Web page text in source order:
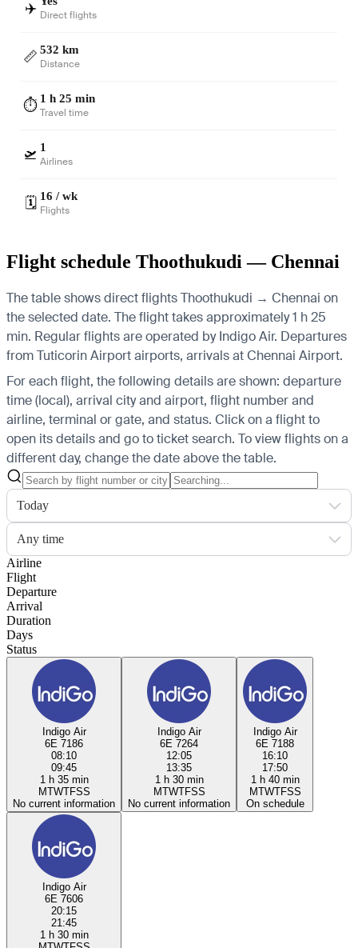
✈️ Direct flights
📏 532 km
Distance
⏱️ 1 h 25 min
Travel time
🛫 1
Airlines
🗓️ 16 / wk
Flights
Flight schedule Thoothukudi — Chennai
The table shows direct flights Thoothukudi → Chennai on
the selected date. The flight takes approximately 1 h 25
min. Regular flights are operated by Indigo Air. Departures
from Tuticorin Airport airports, arrivals at Chennai Airport.
For each flight, the following details are shown: departure
time (local), arrival city and airport, flight number and
airline, terminal or gate, and status. Click on a flight to
open its details and go to ticket search. To view flights on a
different day, change the date above the table.
Today
Any time
Airline
Flight
Departure
Arrival
Duration
Days
Status
Indigo Air
6E 7186
08:10
09:45
1 h 35 min
MTWTFSS
No current information
Indigo Air
6E 7264
12:05
13:35
1 h 30 min
MTWTFSS
No current information
Indigo Air
6E 7188
16:10
17:50
1 h 40 min
MTWTFSS
On schedule
Indigo Air
6E 7606
20:15
21:45
1 h 30 min